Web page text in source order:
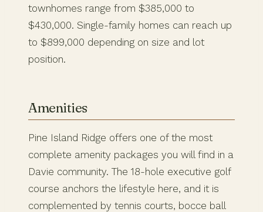
townhomes range from $385,000 to
$430,000. Single-family homes can reach up
to $899,000 depending on size and lot
position.
Amenities
Pine Island Ridge offers one of the most
complete amenity packages you will find in a
Davie community. The 18-hole executive golf
course anchors the lifestyle here, and it is
complemented by tennis courts, bocce ball